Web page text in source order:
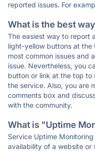
reported issues. For
What is the best
The easiest way to report
light-yellow buttons at
most common issues and
issue. Nevertheless, you
button or link at the top to
the service. Also, you are
comments box and
with the community.
What is "Uptime
Service Uptime
availability of a website or